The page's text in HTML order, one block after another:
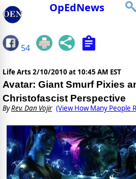
OpEdNews
54
Life Arts 2/10/2010 at 10:45 AM EST
Avatar: Giant Smurf Pixies
Christofascist Perspective
ByRev. Dan Vojir (View How Many People